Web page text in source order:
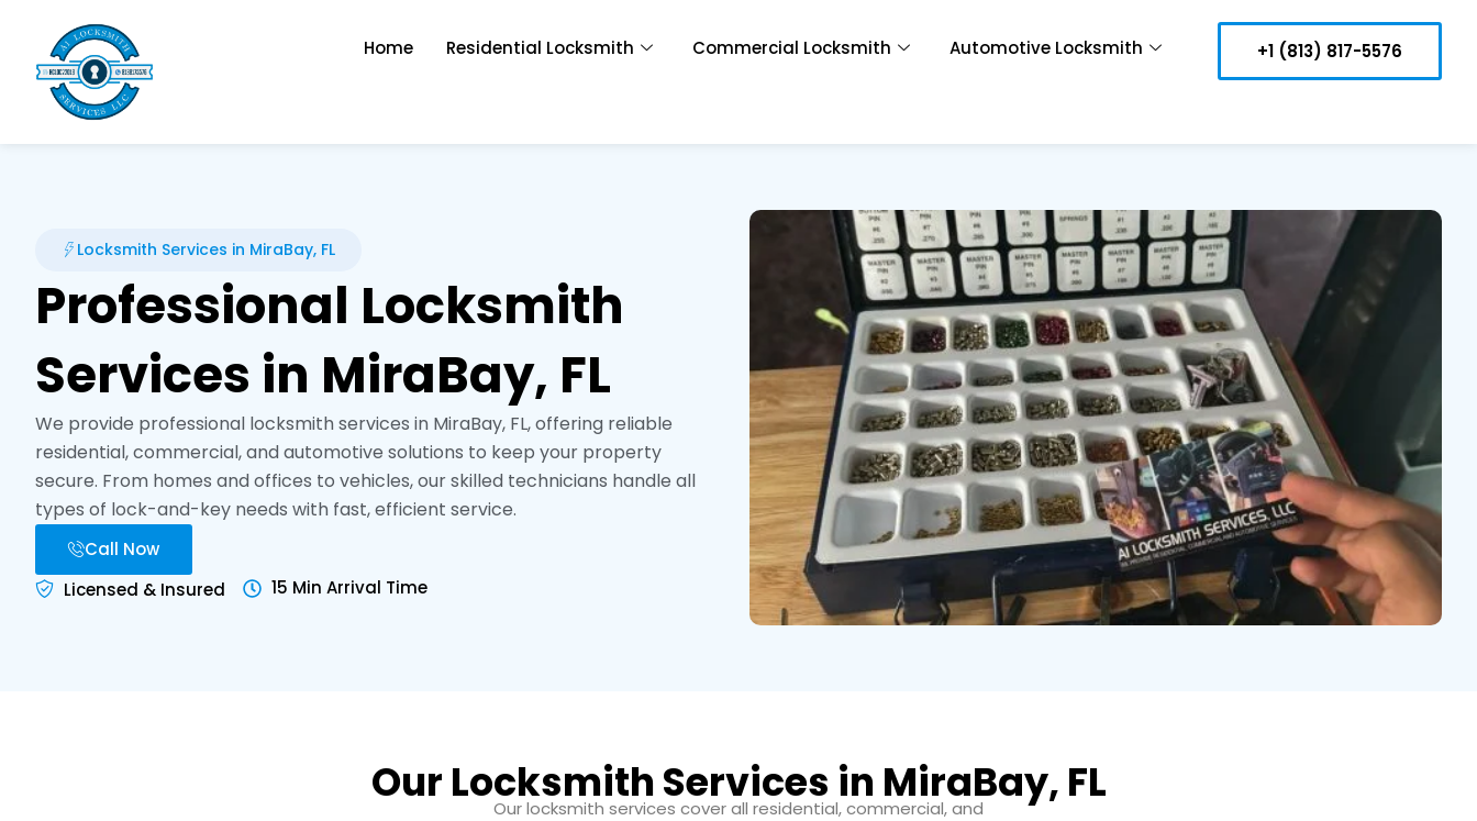
content
Home Residential Locksmith Commercial Locksmith Automotive Locksmith +1 (813) 817-5576
Locksmith Services in MiraBay, FL
Professional Locksmith
Services in MiraBay, FL
We provide professional locksmith services in MiraBay, FL, offering reliable
residential, commercial, and automotive solutions to keep your property
secure. From homes and offices to vehicles, our skilled technicians handle all
types of lock-and-key needs with fast, efficient service.
Call Now
Licensed & Insured
15 Min Arrival Time
Our Locksmith Services in MiraBay, FL
Our locksmith services cover all residential, commercial, and